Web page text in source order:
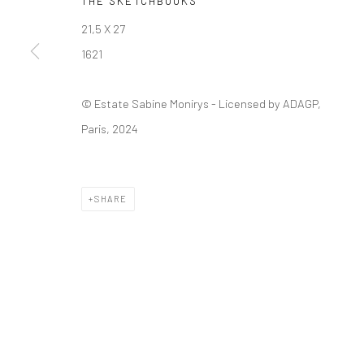
Manage cookies
21,5 X 27
1621
© Estate Sabine Monirys - Licensed by ADAGP,
Paris, 2024
SHARE